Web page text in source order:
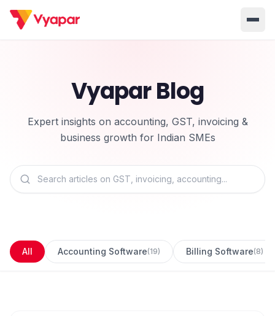
BUSINESS MANAGEMENT SOLUTIONS
Accounting Inventory
Invoicing E-Invoice
INDUSTRY SOLUTION
Jewellery Clothing/Apparel
Partner With Us
Vyapar Blog
Expert insights on accounting, GST, invoicing &
business growth for Indian SMEs
All Accounting Software(19) Billing Software(8)